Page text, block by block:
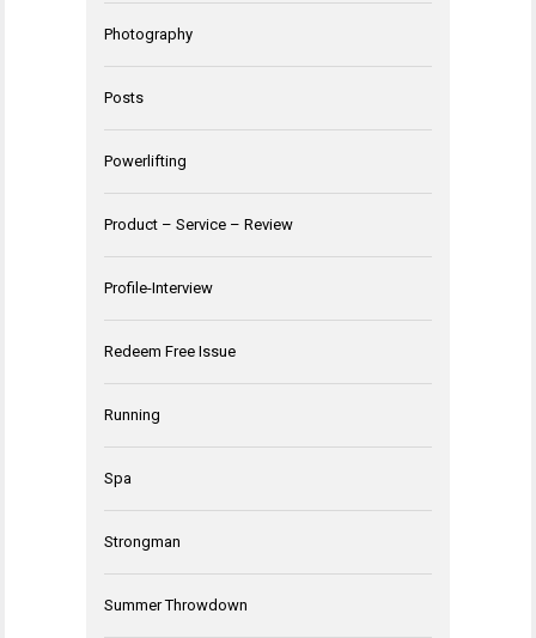
Photography
Posts
Powerlifting
Product – Service – Review
Profile-Interview
Redeem Free Issue
Running
Spa
Strongman
Summer Throwdown